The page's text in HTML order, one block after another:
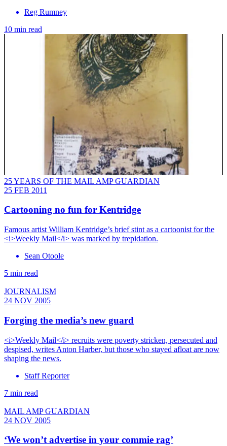
Reg Rumney
10 min read
25 YEARS OF THE MAIL AMP GUARDIAN
25 FEB 2011
Cartooning no fun for Kentridge
Famous artist William Kentridge’s brief stint as a cartoonist for the
<i>Weekly Mail</i> was marked by trepidation.
Sean Otoole
5 min read
JOURNALISM
24 NOV 2005
Forging the media’s new guard
<i>Weekly Mail</i> recruits were poverty stricken, persecuted and
despised, writes Anton Harber, but those who stayed afloat are now
shaping the news.
Staff Reporter
7 min read
MAIL AMP GUARDIAN
24 NOV 2005
‘We won’t advertise in your commie rag’